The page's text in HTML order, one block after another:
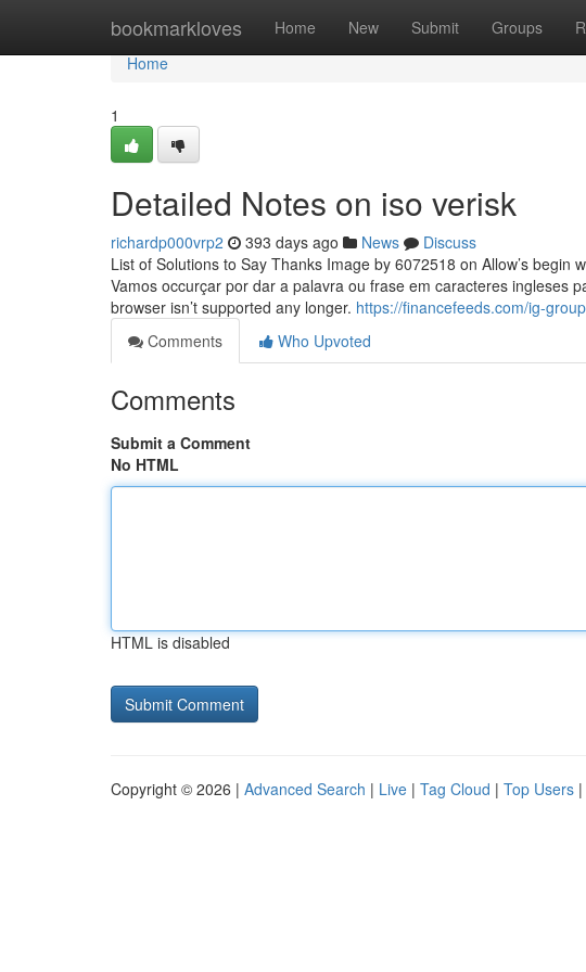
bookmarkloves Home New Submit Groups
Home
Home
1
Detailed Notes on iso verisk
richardp000vrp2 393 days ago News
Discuss
List of Solutions to Say Thanks Image by 6072518 on Allow’s
Vamos occurçar por dar a palavra ou frase em caracteres ingleses
browser isn’t supported any longer. https://financefeeds.com/ig-
Comments
Who Upvoted
Comments
Submit a Comment
No HTML
HTML is disabled
Copyright © 2026 | Advanced Search | Live | Tag Cloud | Top Users